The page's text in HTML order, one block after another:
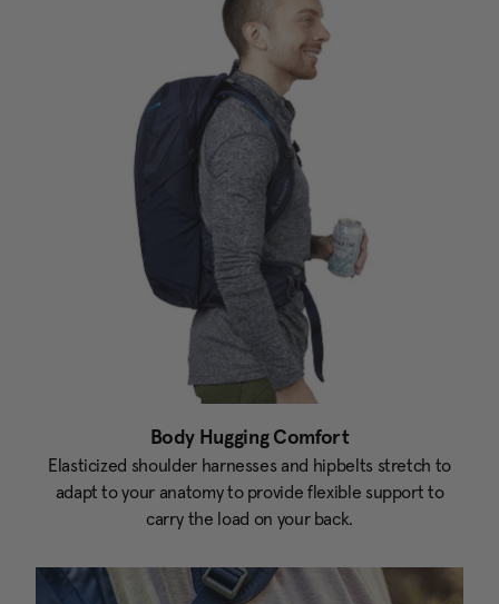
Body Hugging Comfort
Elasticized shoulder harnesses and hipbelts stretch to
adapt to your anatomy to provide flexible support to
carry the load on your back.